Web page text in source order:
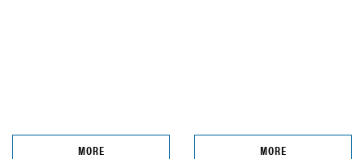
MORE MORE